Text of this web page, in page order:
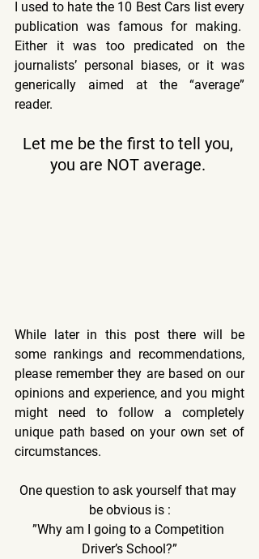
I used to hate the 10 Best Cars list every
publication was famous for making.
Either it was too predicated on the
journalists’ personal biases, or it was
generically aimed at the “average”
reader.
Let me be the first to tell you,
you are NOT average.
While later in this post there will be
some rankings and recommendations,
please remember they are based on our
opinions and experience, and you might
might need to follow a completely
unique path based on your own set of
circumstances.
One question to ask yourself that may
be obvious is :
”Why am I going to a Competition
Driver’s School?”